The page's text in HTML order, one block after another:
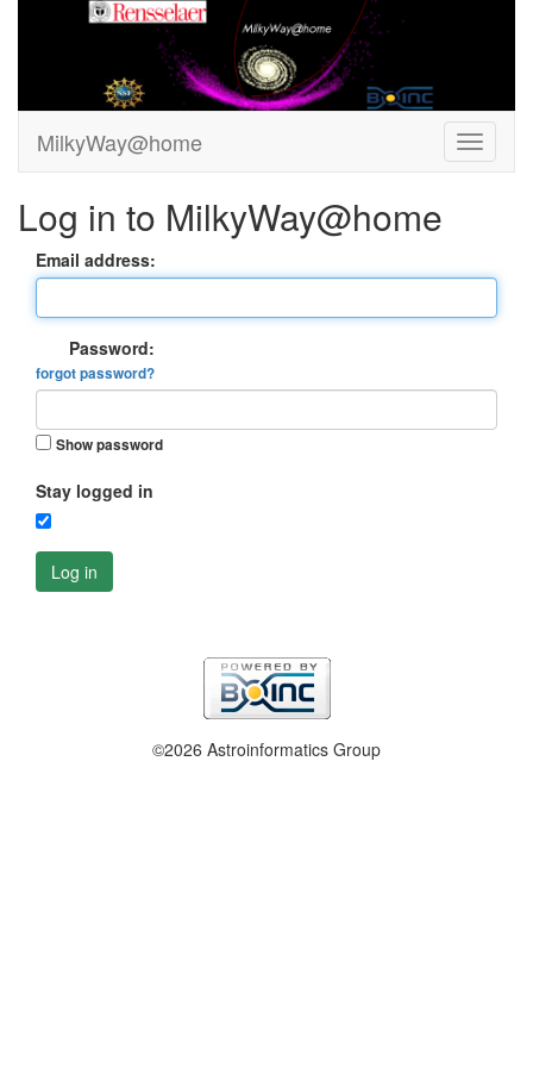
MilkyWay@home
Log in to MilkyWay@home
Email address:
Password:
forgot password?
Show password
Stay logged in
Log in
©2026 Astroinformatics Group